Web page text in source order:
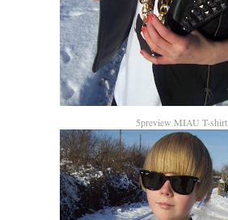
5preview MIAU T-shirt